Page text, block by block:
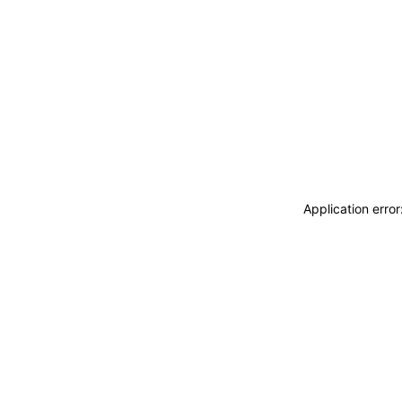
Application